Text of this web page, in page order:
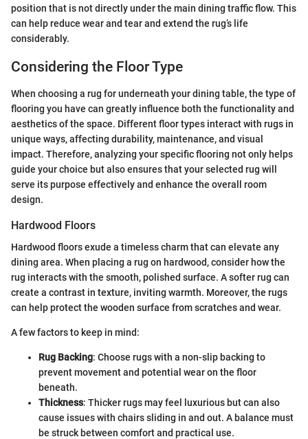
position that is not directly under the main dining traffic flow. This
can help reduce wear and tear and extend the rug’s life
considerably.
Considering the Floor Type
When choosing a rug for underneath your dining table, the type of
flooring you have can greatly influence both the functionality and
aesthetics of the space. Different floor types interact with rugs in
unique ways, affecting durability, maintenance, and visual
impact. Therefore, analyzing your specific flooring not only helps
guide your choice but also ensures that your selected rug will
serve its purpose effectively and enhance the overall room
design.
Hardwood Floors
Hardwood floors exude a timeless charm that can elevate any
dining area. When placing a rug on hardwood, consider how the
rug interacts with the smooth, polished surface. A softer rug can
create a contrast in texture, inviting warmth. Moreover, the rugs
can help protect the wooden surface from scratches and wear.
A few factors to keep in mind:
Rug Backing: Choose rugs with a non-slip backing to
prevent movement and potential wear on the floor
beneath.
Thickness: Thicker rugs may feel luxurious but can also
cause issues with chairs sliding in and out. A balance must
be struck between comfort and practical use.